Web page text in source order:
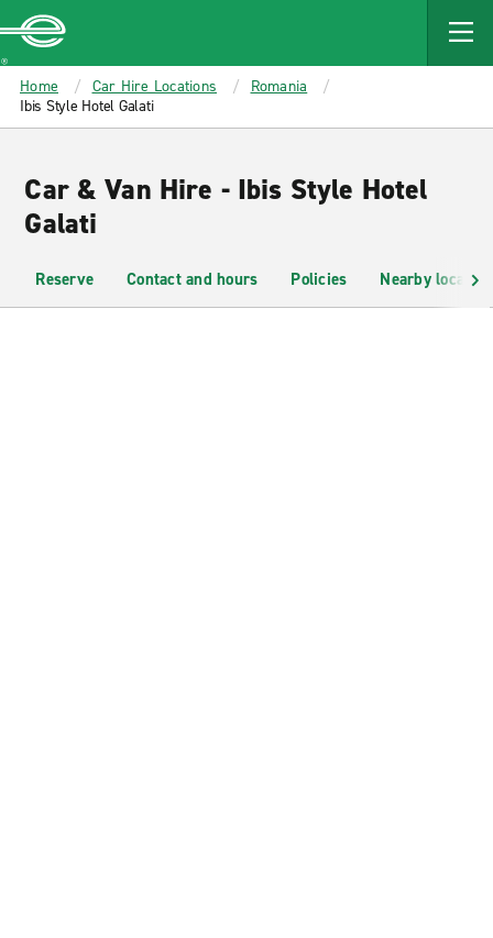
MAIN
CONTENT
Enterprise
Home Car Hire Locations
Romania
Ibis Style Hotel Galati
Car & Van Hire - Ibis Style Hotel
Galati
Reserve Contact and hours Policies Nearby